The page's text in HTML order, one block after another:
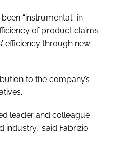
“instrumental” in
of product claims
efficiency through new
to the company’s
leader and colleague
said Fabrizio